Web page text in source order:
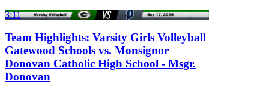
3:11
Team Highlights: Varsity Girls Volleyball
Gatewood Schools vs. Monsignor
Donovan Catholic High School - Msgr.
Donovan